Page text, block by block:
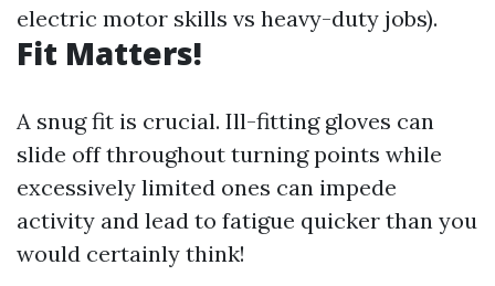
electric motor skills vs heavy-duty jobs).
Fit Matters!
A snug fit is crucial. Ill-fitting gloves can
slide off throughout turning points while
excessively limited ones can impede
activity and lead to fatigue quicker than you
would certainly think!